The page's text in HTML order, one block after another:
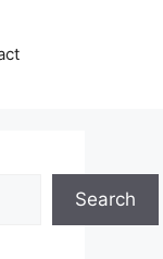
Search